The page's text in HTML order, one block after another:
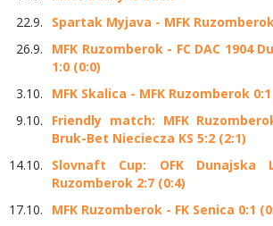
22.9.
Spartak Myjava - MFK
26.9.
MFK Ruzomberok - FC DAC 1904
1:0 (0:0)
3.10.
MFK Skalica - MFK Ruzomberok
9.10.
Friendly match: MFK
Bruk-Bet Nieciecza KS 5:2 (2:1)
14.10.
Slovnaft Cup: OFK Dunajska
Ruzomberok 2:7 (0:4)
17.10.
MFK Ruzomberok - FK Senica 0:1